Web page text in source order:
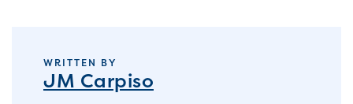
WRITTEN BY
JM Carpiso